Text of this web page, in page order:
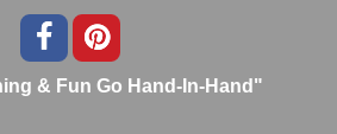
& Fun Go Hand-In-Hand"